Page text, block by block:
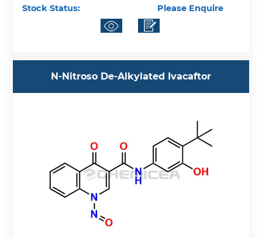
Stock Status:
Please Enquire
N-Nitroso De-Alkylated Ivacaftor